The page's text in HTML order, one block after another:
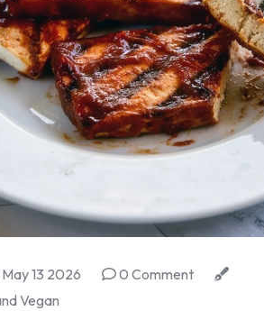
May 13 2026
0 Comment
Vegan